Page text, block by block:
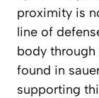
proximity is
line of
body
found in
supporting